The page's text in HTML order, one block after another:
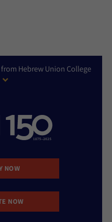
Hebrew Union College
NOW
NOW